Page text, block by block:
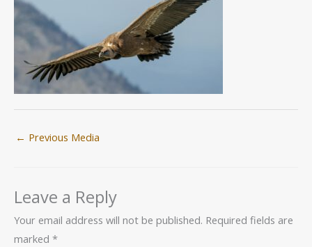
← Previous Media
Leave a Reply
Your email address will not be published. Required fields are
marked *